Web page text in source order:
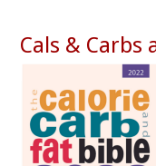
Cals & Carbs